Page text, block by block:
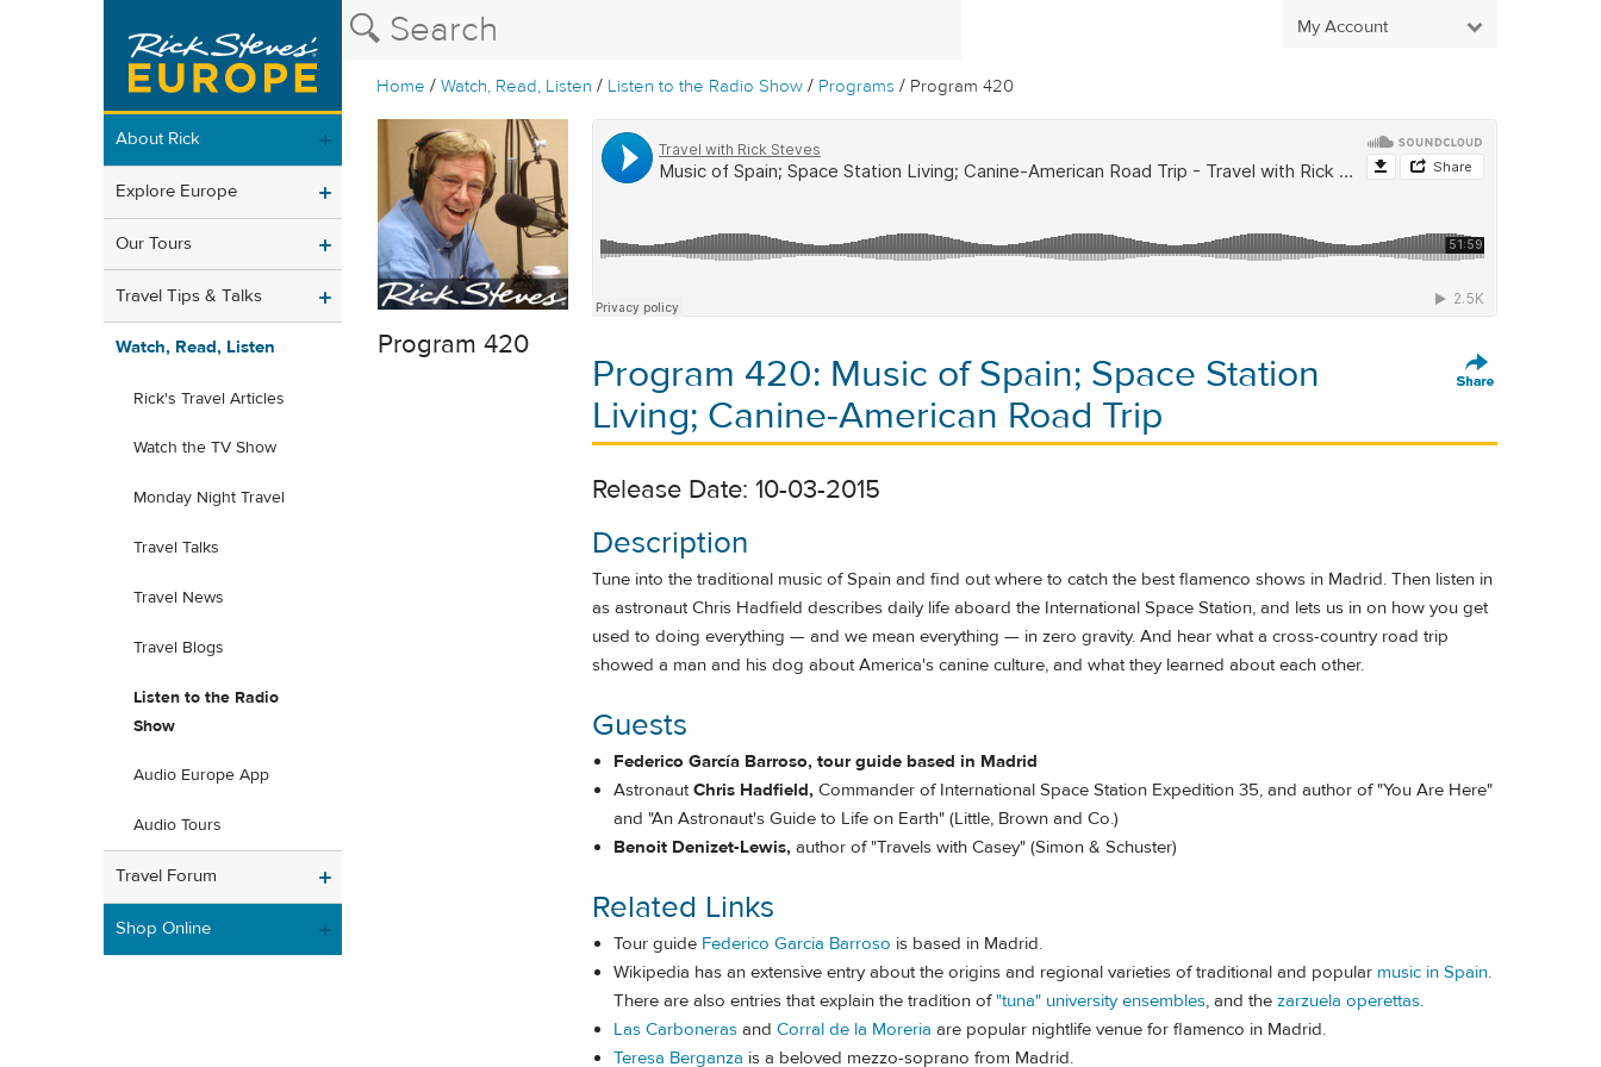
My Account
Home /Watch, Read, Listen / Listen to the Radio Show / Programs / Program 420
About Rick
Explore Europe
Our Tours
Travel Tips & Talks
Watch, Read, Listen
Rick's Travel Articles
Watch the TV Show
Monday Night Travel
Travel Talks
Travel News
Travel Blogs
Listen to the Radio
Show
Audio Europe App
Audio Tours
Travel Forum
Shop Online
Program 420
Program 420: Music of Spain; Space Station
Living; Canine-American Road Trip
Release Date: 10-03-2015
Description
Tune into the traditional music of Spain and find out where to catch the best flamenco shows in Madrid. Then listen in
as astronaut Chris Hadfield describes daily life aboard the International Space Station, and lets us in on how you get
used to doing everything — and we mean everything — in zero gravity. And hear what a cross-country road trip
showed a man and his dog about America's canine culture, and what they learned about each other.
Guests
Federico García Barroso, tour guide based in Madrid
AstronautChris Hadfield, Commander of International Space Station Expedition 35, and author of "You Are Here"
and "An Astronaut's Guide to Life on Earth" (Little, Brown and Co.)
Benoit Denizet-Lewis, author of "Travels with Casey" (Simon & Schuster)
Related Links
Tour guide Federico Garcia Barroso is based in Madrid.
Wikipedia has an extensive entry about the origins and regional varieties of traditional and popular music in Spain.
There are also entries that explain the tradition of"tuna" university ensembles, and the zarzuela operettas.
Las Carboneras and Corral de la Moreria are popular nightlife venue for flamenco in Madrid.
Teresa Berganza is a beloved mezzo-soprano from Madrid.